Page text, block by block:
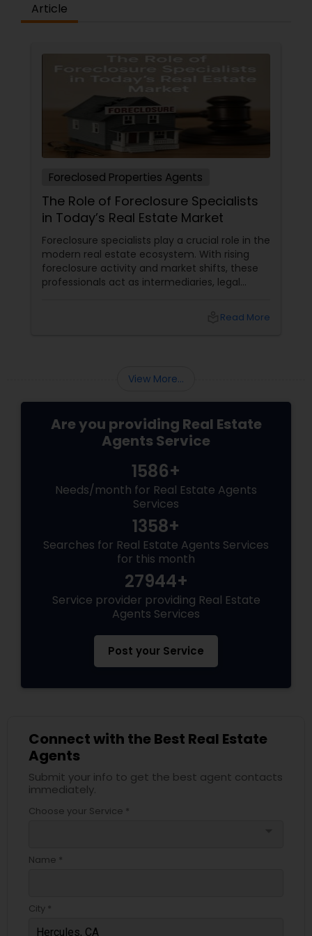
Article
Foreclosed Properties Agents
The Role of Foreclosure Specialists
in Today’s Real Estate Market
Foreclosure specialists play a crucial role in the
modern real estate ecosystem. With rising
foreclosure activity and market shifts, these
professionals act as intermediaries, legal
sellers. Let’s break down their role into keyRead More
View More...
Are you providing Real Estate
Agents Service
1586+
Needs/month for Real Estate Agents
Services
1358+
Searches for Real Estate Agents Services
for this month
27944+
Service provider providing Real Estate
Agents Services
Post your Service
Connect with the Best Real Estate
Agents
Submit your info to get the best agent contacts
immediately.
Choose your Service *
Name *
City *